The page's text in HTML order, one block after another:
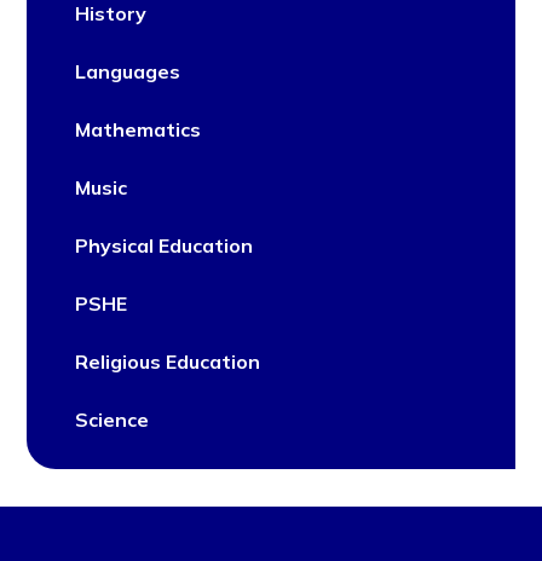
History
Languages
Mathematics
Music
Physical Education
PSHE
Religious Education
Science